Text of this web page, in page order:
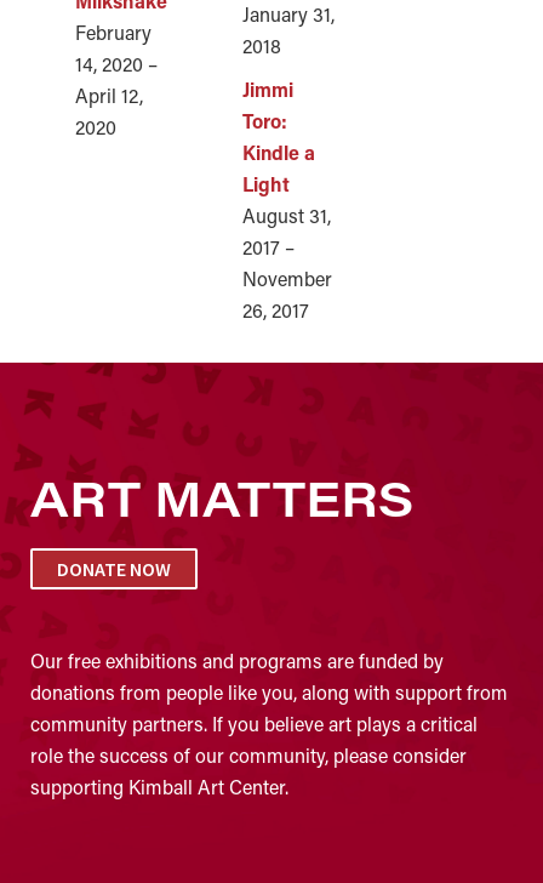
February
14, 2020 –
April 12,
2020
January 31,
2018
Jimmi
Toro:
Kindle a
Light
August 31,
2017 –
November
26, 2017
ART MATTERS
DONATE NOW
Our free exhibitions and programs are funded by
donations from people like you, along with support from
community partners. If you believe art plays a critical
role the success of our community, please consider
supporting Kimball Art Center.